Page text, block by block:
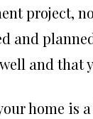
project,
and
and that
home is